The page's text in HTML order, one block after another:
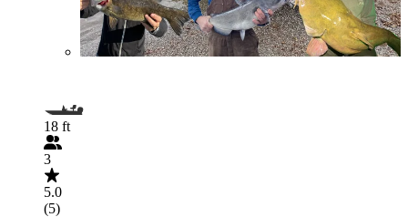
18 ft
3
5.0
(5)